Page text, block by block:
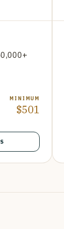
MINIMUM
$501